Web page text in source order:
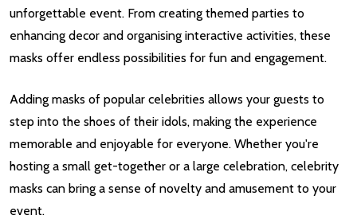
unforgettable event. From creating themed parties to
enhancing decor and organising interactive activities, these
masks offer endless possibilities for fun and engagement.
Adding masks of popular celebrities allows your guests to
step into the shoes of their idols, making the experience
memorable and enjoyable for everyone. Whether you're
hosting a small get-together or a large celebration, celebrity
masks can bring a sense of novelty and amusement to your
event.